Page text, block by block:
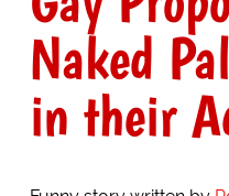
Naked
in their